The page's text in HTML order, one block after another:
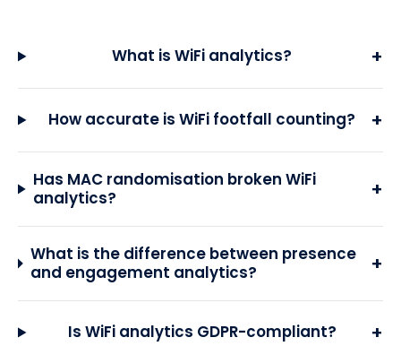
What is WiFi analytics? +
How accurate is WiFi footfall counting? +
Has MAC randomisation broken WiFi
analytics?
+
What is the difference between presence
and engagement analytics?
+
Is WiFi analytics GDPR-compliant? +